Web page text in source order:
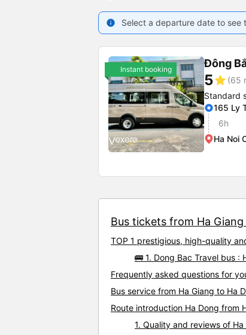
info Select a departure date to see
Instant booking Đông
5star (65
Standard
165 Ly
6h
Ha Noi
Bus tickets from Ha
TOP 1 prestigious, high-quality
🚌 1. Dong Bac Travel bus :
Frequently asked questions for
Bus service from Ha Giang to Ha
Route introduction Ha Dong from
1. Quality and reviews of